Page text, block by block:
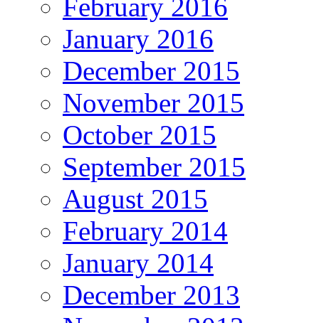
February 2016
January 2016
December 2015
November 2015
October 2015
September 2015
August 2015
February 2014
January 2014
December 2013